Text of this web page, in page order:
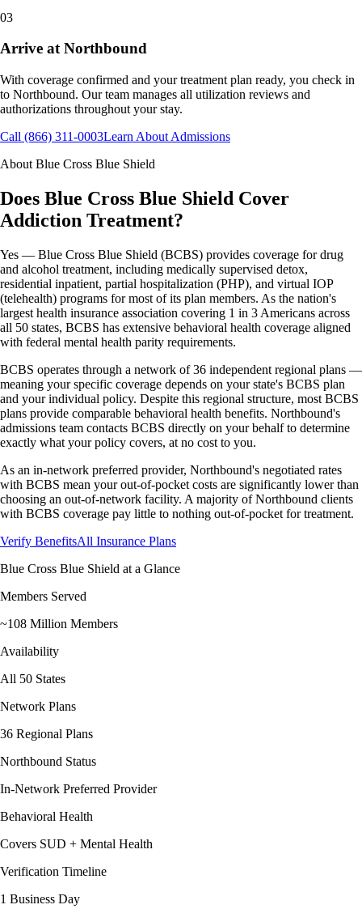
03
Arrive at Northbound
With coverage confirmed and your treatment plan ready, you check in
to Northbound. Our team manages all utilization reviews and
authorizations throughout your stay.
Call (866) 311-0003Learn About Admissions
About Blue Cross Blue Shield
Does Blue Cross Blue Shield Cover
Addiction Treatment?
Yes — Blue Cross Blue Shield (BCBS) provides coverage for drug
and alcohol treatment, including medically supervised detox,
residential inpatient, partial hospitalization (PHP), and virtual IOP
(telehealth) programs for most of its plan members. As the nation's
largest health insurance association covering 1 in 3 Americans across
all 50 states, BCBS has extensive behavioral health coverage aligned
with federal mental health parity requirements.
BCBS operates through a network of 36 independent regional plans —
meaning your specific coverage depends on your state's BCBS plan
and your individual policy. Despite this regional structure, most BCBS
plans provide comparable behavioral health benefits. Northbound's
admissions team contacts BCBS directly on your behalf to determine
exactly what your policy covers, at no cost to you.
As an in-network preferred provider, Northbound's negotiated rates
with BCBS mean your out-of-pocket costs are significantly lower than
choosing an out-of-network facility. A majority of Northbound clients
with BCBS coverage pay little to nothing out-of-pocket for treatment.
Verify BenefitsAll Insurance Plans
Blue Cross Blue Shield at a Glance
Members Served
~108 Million Members
Availability
All 50 States
Network Plans
36 Regional Plans
Northbound Status
In-Network Preferred Provider
Behavioral Health
Covers SUD + Mental Health
Verification Timeline
1 Business Day